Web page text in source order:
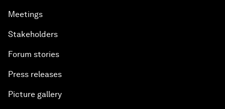
Meetings
Stakeholders
Forum stories
Press releases
Picture gallery